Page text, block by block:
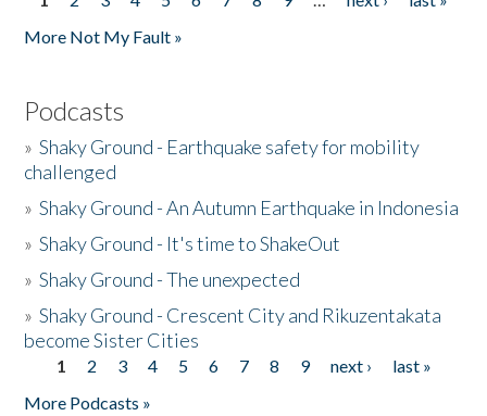
Pages
More Not My Fault »
Podcasts
»Shaky Ground - Earthquake safety for mobility
challenged
»Shaky Ground - An Autumn Earthquake in Indonesia
»Shaky Ground - It's time to ShakeOut
»Shaky Ground - The unexpected
»Shaky Ground - Crescent City and Rikuzentakata
become Sister Cities
Pages
1 2 3 4 5 6 7 8 9 next ›
last »
More Podcasts »